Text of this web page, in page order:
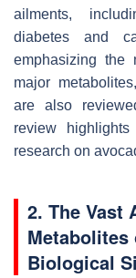
ailments,
diabetes and
emphasizing the
major
are also
review
research on
2. The Vast
Metabolites
Biological